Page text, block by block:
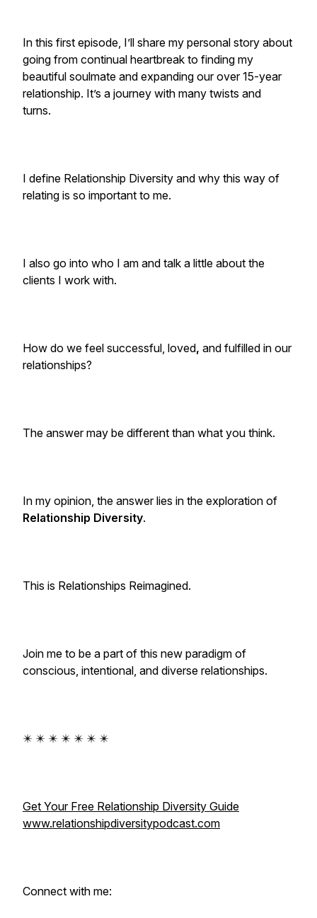
In this first episode, I’ll share my personal story about
going from continual heartbreak to finding my
beautiful soulmate and expanding our over 15-year
relationship. It’s a journey with many twists and
turns.
I define Relationship Diversity and why this way of
relating is so important to me.
I also go into who I am and talk a little about the
clients I work with.
How do we feel successful, loved, and fulfilled in our
relationships?
The answer may be different than what you think.
In my opinion, the answer lies in the exploration of
Relationship Diversity.
This is Relationships Reimagined.
Join me to be a part of this new paradigm of
conscious, intentional, and diverse relationships.
✴️ ✴️ ✴️ ✴️ ✴️ ✴️ ✴️
Get Your Free Relationship Diversity Guide
www.relationshipdiversitypodcast.com
Connect with me: